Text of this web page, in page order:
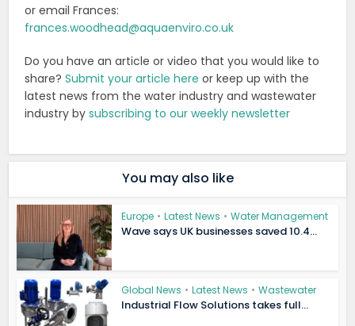
or email Frances:
frances.woodhead@aquaenviro.co.uk
Do you have an article or video that you would like to
share?Submit your article here or keep up with the
latest news from the water industry and wastewater
industry bysubscribing to our weekly newsletter
You may also like
Europe • Latest News • Water Management
Wave says UK businesses saved 10.4...
Global News • Latest News • Wastewater
Industrial Flow Solutions takes full...